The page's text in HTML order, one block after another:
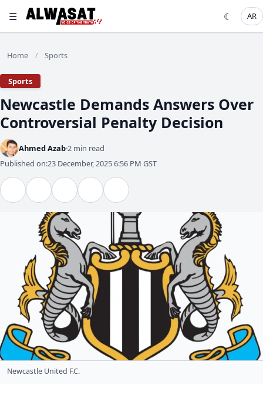
☰ ☾ AR
Home / Sports
Sports
Newcastle Demands Answers Over
Controversial Penalty Decision
Ahmed Azab 2 min read
Published on:23 December, 2025 6:56 PM GST
Newcastle United F.C.